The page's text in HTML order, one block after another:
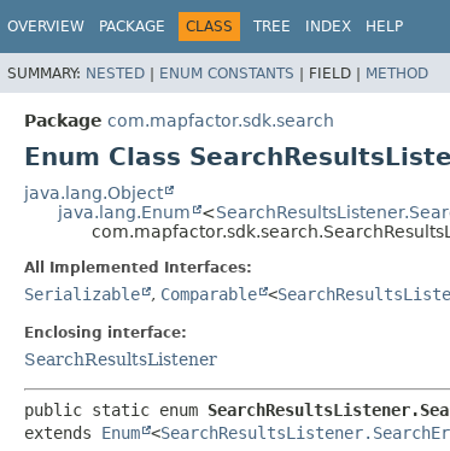
OVERVIEW PACKAGE CLASS TREE INDEX HELP
SUMMARY: NESTED | ENUM CONSTANTS | FIELD | METHOD
Package com.mapfactor.sdk.search
Enum Class
java.lang.Object
java.lang.Enum
<
All Implemented Interfaces:
Serializable , Comparable <
Enclosing interface:
SearchResultsListener
public static enum
extends Enum <